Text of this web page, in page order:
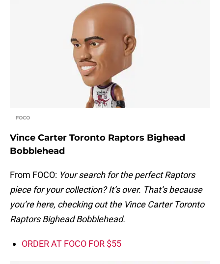
FOCO
Vince Carter Toronto Raptors Bighead
Bobblehead
From FOCO: Your search for the perfect Raptors
piece for your collection? It’s over. That’s because
you’re here, checking out the Vince Carter Toronto
Raptors Bighead Bobblehead.
ORDER AT FOCO FOR $55